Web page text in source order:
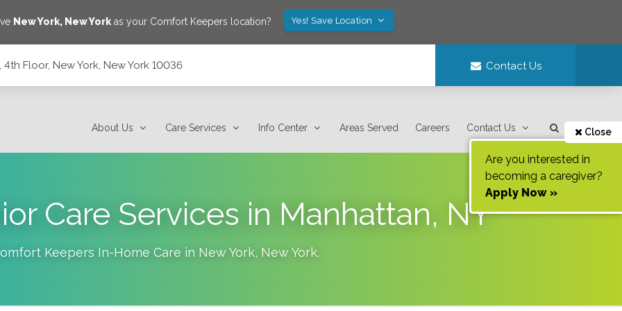
New York, New Yorkas your Comfort Keepers location? Yes! Save Location
Floor, New York, New York 10036 Contact Us
About Us Care Services Info Center Areas Served Careers Contact Us Close
Are you interested in
becoming a caregiver?
Apply Now »
Care Services in Manhattan, NY
Keepers In-Home Care in New York, New York.